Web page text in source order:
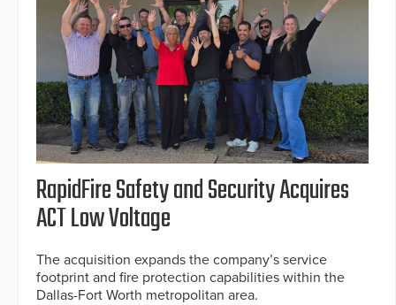
RapidFire Safety and Security Acquires
ACT Low Voltage
The acquisition expands the company’s service
footprint and fire protection capabilities within the
Dallas-Fort Worth metropolitan area.